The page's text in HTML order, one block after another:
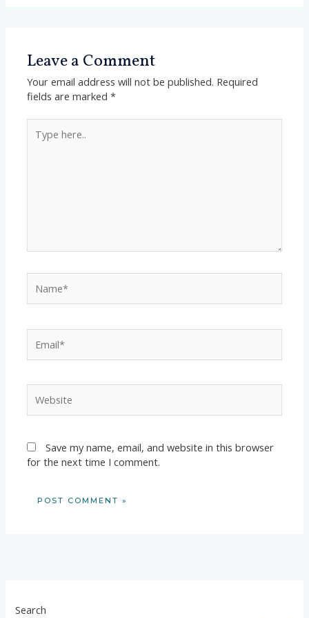
Leave a Comment
Your email address will not be published. Required
fields are marked*
here..
Save my name, email, and website in this browser
for the next time I comment.
Search